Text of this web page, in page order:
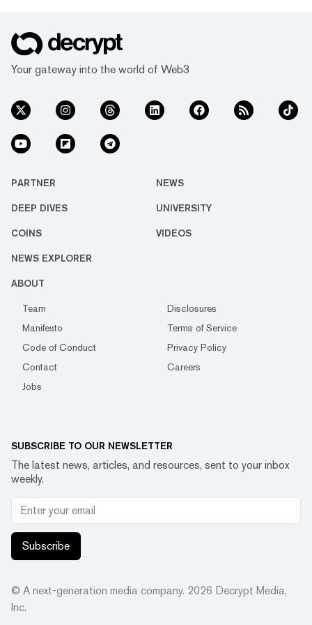
Your gateway into the world of Web3
PARTNER NEWS
DEEP DIVES UNIVERSITY
COINS VIDEOS
NEWS EXPLORER
ABOUT
Team
Disclosures
Manifesto
Terms of Service
Code of Conduct
Privacy Policy
Contact
Careers
Jobs
SUBSCRIBE TO OUR NEWSLETTER
The latest news, articles, and resources, sent to your inbox
weekly.
Subscribe
© A next-generation media company. 2026 Decrypt Media,
Inc.